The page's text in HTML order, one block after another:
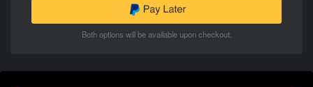
Both options will be available upon checkout.